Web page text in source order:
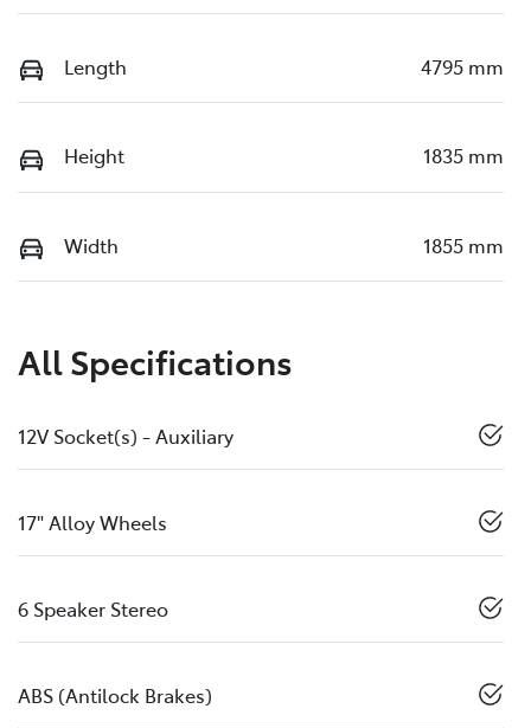
Length 4795 mm
Height 1835 mm
Width 1855 mm
All Specifications
12V Socket(s) - Auxiliary
17" Alloy Wheels
6 Speaker Stereo
ABS (Antilock Brakes)